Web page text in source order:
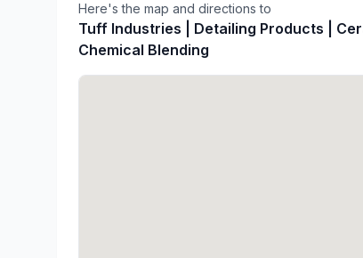
Here's the map and directions to
Tuff Industries | Detailing Products |
Chemical Blending